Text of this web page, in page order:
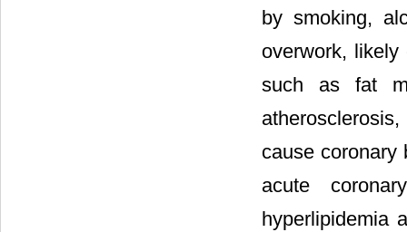
by smoking,
overwork, likely
such as fat
cause coronary
acute
hyperlipidemia